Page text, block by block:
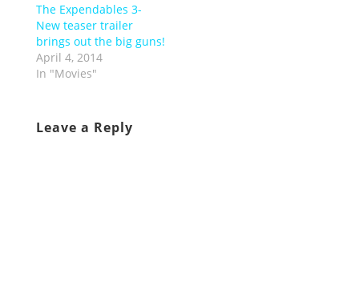
The Expendables 3-
New teaser trailer
brings out the big guns!
April 4, 2014
In "Movies"
Leave a Reply